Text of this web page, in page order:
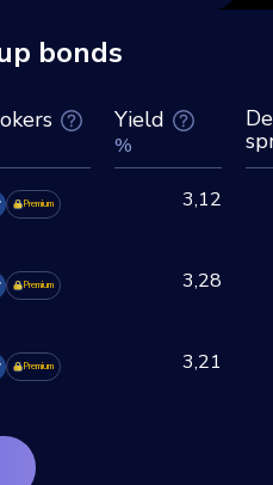
bonds
Yield
%
Premium 3,12
Premium 3,28
Premium 3,21